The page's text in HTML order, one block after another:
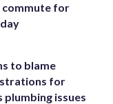
commute for
to blame
for
plumbing issues